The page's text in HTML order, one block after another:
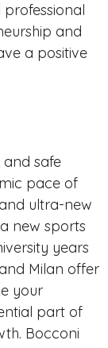
and
a positive
and safe
pace of
ultra-new
new sports
years
Milan offer
your
part of
Bocconi